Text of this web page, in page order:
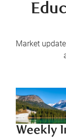
Market
Weekly